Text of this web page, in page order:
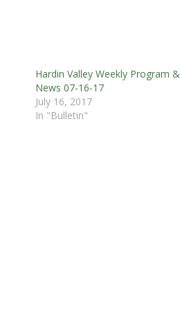
Hardin Valley Weekly Program &
News 07-16-17
July 16, 2017
In "Bulletin"